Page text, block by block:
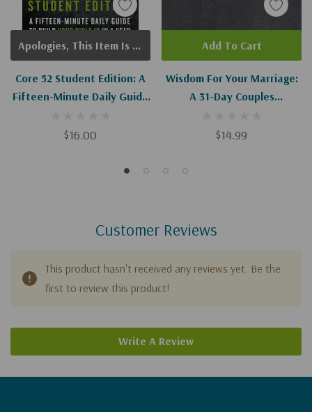
Core 52 Student Edition: A
Fifteen-Minute Daily Guide
Year
$16.00
Apologies, This Item Is Currently Out Of Stock.
Wisdom For Your Marriage:
A 31-Day Couples
The Book Of Proverbs
$14.99
Add To Cart
Customer Reviews
This product hasn't received any reviews yet. Be the
first to review this product!
Write A Review